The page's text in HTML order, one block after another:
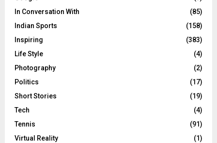
In Conversation With
(85)
Indian Sports
(158)
Inspiring
(383)
Life Style
(4)
Photography
(2)
Politics
(17)
Short Stories
(19)
Tech
(4)
Tennis
(91)
Virtual Reality
(1)